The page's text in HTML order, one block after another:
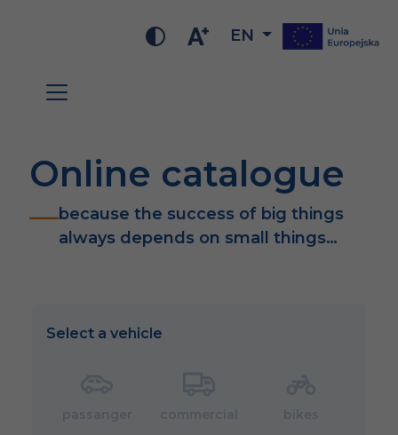
EN
Online catalogue
because the success of big things
always depends on small things…
Select a vehicle